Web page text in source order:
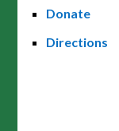
Donate
Directions